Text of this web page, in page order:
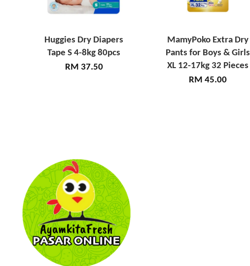
Huggies Dry Diapers
Tape S 4-8kg 80pcs
RM 37.50
MamyPoko Extra Dry
Pants for Boys & Girls
XL 12-17kg 32 Pieces
RM 45.00